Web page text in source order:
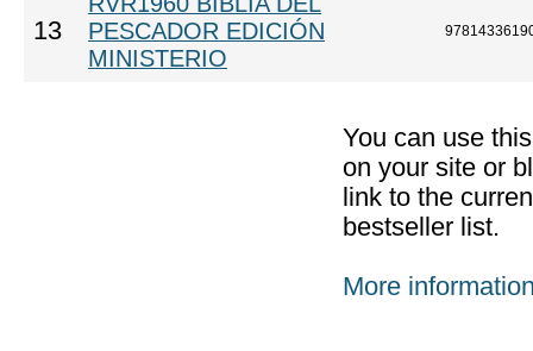
13
PESCADOR EDICIÓN
MINISTERIO
You can use
on your site or
link to the
bestseller list.
More